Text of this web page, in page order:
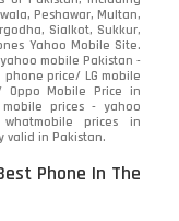
280
679
65
Peshawar, Multan,
Sialkot, Sukkur,
Yahoo Mobile Site.
mobile Pakistan -
price/ LG mobile
Mobile Price in
prices - yahoo
whatmobile prices in
valid in Pakistan.
Phone In The